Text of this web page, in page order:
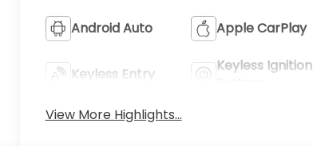
Android Auto Apple CarPlay
Keyless Entry
Keyless Ignition
View More Highlights...